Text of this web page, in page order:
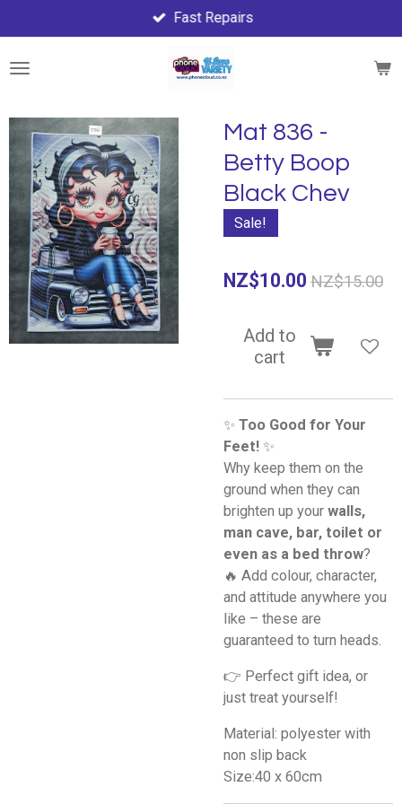
to
main
Fast Repairs
Mat 836 -
Betty Boop
Black Chev
Sale!
NZ$10.00 NZ$15.00
Add to
cart
✨ Too Good for Your
Feet! ✨
Why keep them on the
ground when they can
brighten up your walls,
man cave, bar, toilet or
even as a bed throw?
🔥 Add colour, character,
and attitude anywhere you
like – these are
guaranteed to turn heads.
👉 Perfect gift idea, or
just treat yourself!
Material: polyester with
non slip back
Size:40 x 60cm